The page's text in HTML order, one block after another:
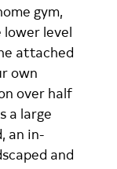
gym,
level
attached
own
over half
a large
an in-
and